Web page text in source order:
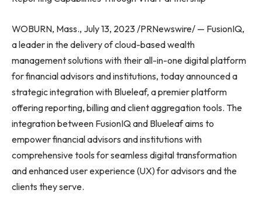
WOBURN, Mass., July 13, 2023 /PRNewswire/ — FusionIQ,
a leader in the delivery of cloud-based wealth
management solutions with their all-in-one digital platform
for financial advisors and institutions, today announced a
strategic integration with Blueleaf, a premier platform
offering reporting, billing and client aggregation tools. The
integration between FusionIQ and Blueleaf aims to
empower financial advisors and institutions with
comprehensive tools for seamless digital transformation
and enhanced user experience (UX) for advisors and the
clients they serve.